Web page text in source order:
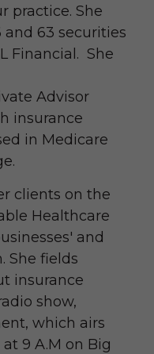
practice. She
and 63 securities
Financial. She
Advisor
insurance
in Medicare
clients on the
Healthcare
and
She fields
insurance
show,
which airs
9 A.M on Big